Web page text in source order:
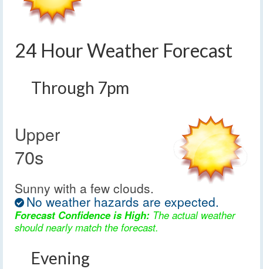
24 Hour Weather Forecast
Through 7pm
Upper
70s
Sunny with a few clouds.
No weather hazards are expected.
Forecast Confidence is High: The actual weather
should nearly match the forecast.
Evening